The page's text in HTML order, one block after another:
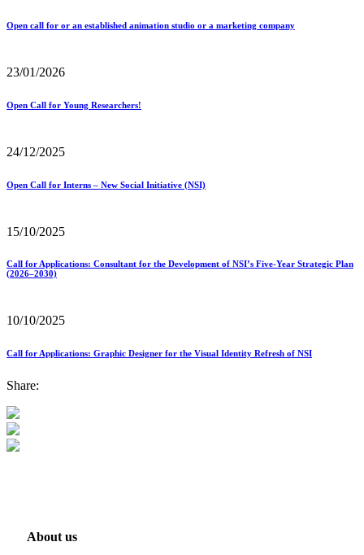
Open call for or an established animation studio or a marketing company
23/01/2026
Open Call for Young Researchers!
24/12/2025
Open Call for Interns – New Social Initiative (NSI)
15/10/2025
Call for Applications: Consultant for the Development of NSI’s Five-Year Strategic Plan
(2026–2030)
10/10/2025
Call for Applications: Graphic Designer for the Visual Identity Refresh of NSI
Share:
About us